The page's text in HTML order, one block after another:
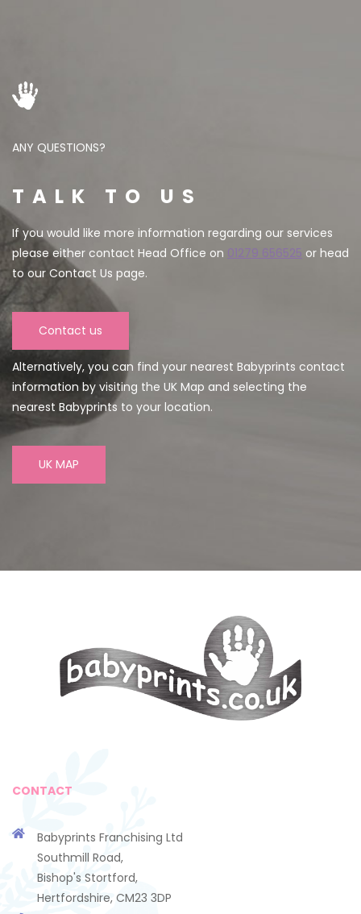
ANY QUESTIONS?
TALK TO US
If you would like more information regarding our services
please either contact Head Office on 01279 656525 or head
to our Contact Us page.
Contact us
Alternatively, you can find your nearest Babyprints contact
information by visiting the UK Map and selecting the
nearest Babyprints to your location.
UK MAP
CONTACT
Babyprints Franchising Ltd
Southmill Road,
Bishop's Stortford,
Hertfordshire, CM23 3DP